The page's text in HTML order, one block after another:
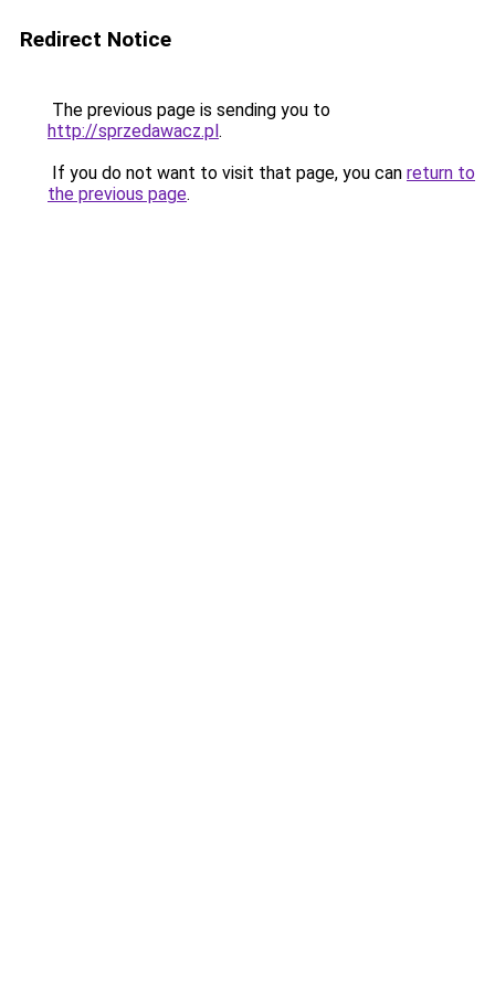
Redirect Notice
The previous page is sending you to
http://sprzedawacz.pl.
If you do not want to visit that page, you can return to
the previous page.